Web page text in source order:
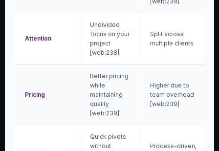
Attention
Undivided
focus on your
project
[web:238]
Split across
multiple clients
Pricing
Better pricing
while
maintaining
quality
[web:239]
Higher due to
team overhead
[web:239]
Quick pivots
without
Process-driven,